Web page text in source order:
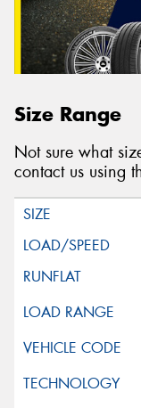
Size Range
Not sure what
contact us using